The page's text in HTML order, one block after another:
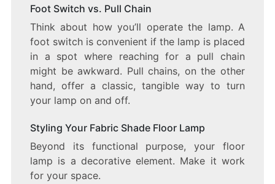
Foot Switch vs. Pull Chain
Think about how you’ll operate the lamp. A
foot switch is convenient if the lamp is placed
in a spot where reaching for a pull chain
might be awkward. Pull chains, on the other
hand, offer a classic, tangible way to turn
your lamp on and off.
Styling Your Fabric Shade Floor Lamp
Beyond its functional purpose, your floor
lamp is a decorative element. Make it work
for your space.